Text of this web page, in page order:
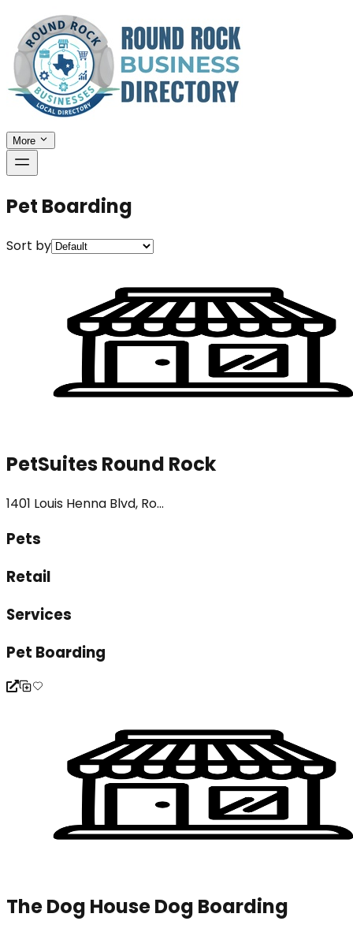
More
Pet Boarding
Sort by
PetSuites Round Rock
1401 Louis Henna Blvd, Ro...
Pets
Retail
Services
Pet Boarding
The Dog House Dog Boarding